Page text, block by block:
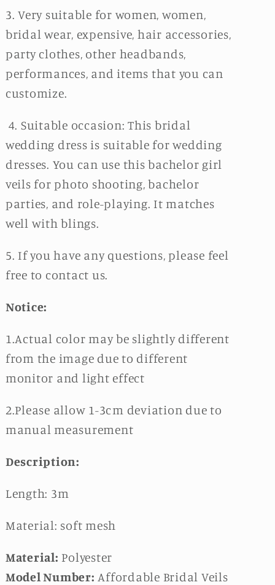
3. Very suitable for women, women,
bridal wear, expensive, hair accessories,
party clothes, other headbands,
performances, and items that you can
customize.
4. Suitable occasion: This bridal
wedding dress is suitable for wedding
dresses. You can use this bachelor girl
veils for photo shooting, bachelor
parties, and role-playing. It matches
well with blings.
5. If you have any questions, please feel
free to contact us.
Notice:
1.Actual color may be slightly different
from the image due to different
monitor and light effect
2.Please allow 1-3cm deviation due to
manual measurement
Description:
Length: 3m
Material: soft mesh
Material: Polyester
Model Number: Affordable Bridal Veils